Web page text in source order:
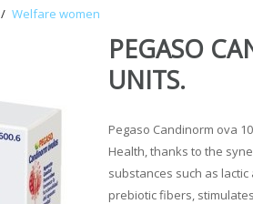
/ Welfare women
PEGASO
UNITS.
Pegaso Candinorm ova
Health, thanks to the
substances such as
prebiotic fibers,